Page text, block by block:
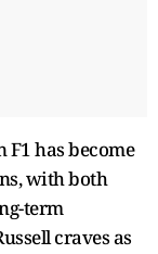
has become
with both
term
craves as